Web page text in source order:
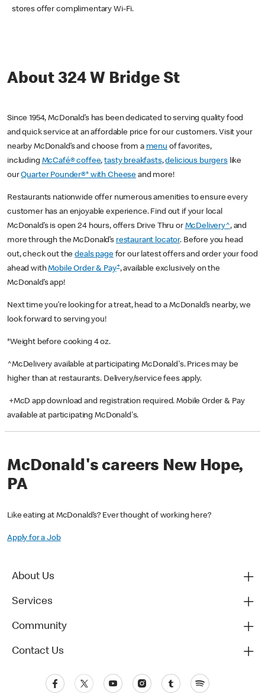
stores offer complimentary Wi-Fi.
About 324 W Bridge St
Since 1954, McDonald’s has been dedicated to serving quality food
and quick service at an affordable price for our customers. Visit your
nearby McDonald’s and choose from a menu of favorites,
including McCafé® coffee,tasty breakfasts,delicious burgerslike
ourQuarter Pounder®* with Cheese and more!
Restaurants nationwide offer numerous amenities to ensure every
customer has an enjoyable experience. Find out if your local
McDonald’s is open 24 hours, offers Drive Thru or McDelivery^, and
more through the McDonald’s restaurant locator. Before you head
out, check out thedeals pagefor our latest offers and order your food
ahead withMobile Order & Pay+, available exclusively on the
McDonald’s app!
Next time you’re looking for a treat, head to a McDonald’s nearby, we
look forward to serving you!
*Weight before cooking 4 oz.
^McDelivery available at participating McDonald's. Prices may be
higher than at restaurants. Delivery/service fees apply.
+McD app download and registration required. Mobile Order & Pay
available at participating McDonald's.
McDonald's careers New Hope,
PA
Like eating at McDonald’s? Ever thought of working here?
Apply for a Job
About Us
Services
Community
Contact Us